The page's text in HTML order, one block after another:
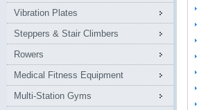
Vibration Plates
Steppers & Stair Climbers
Rowers
Medical Fitness Equipment
Multi-Station Gyms